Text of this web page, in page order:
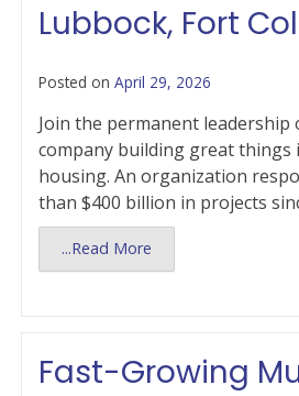
Lubbock, Fort
Posted on April 29, 2026
Join the permanent leadership
company building great things
housing. An organization
than $400 billion in projects
...Read More
Fast-Growing